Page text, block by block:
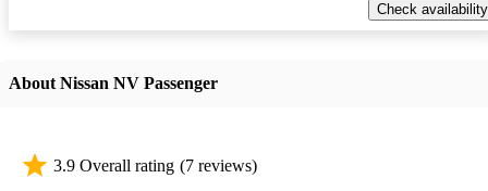
Check availability
About Nissan NV Passenger
3.9 Overall rating (7 reviews)